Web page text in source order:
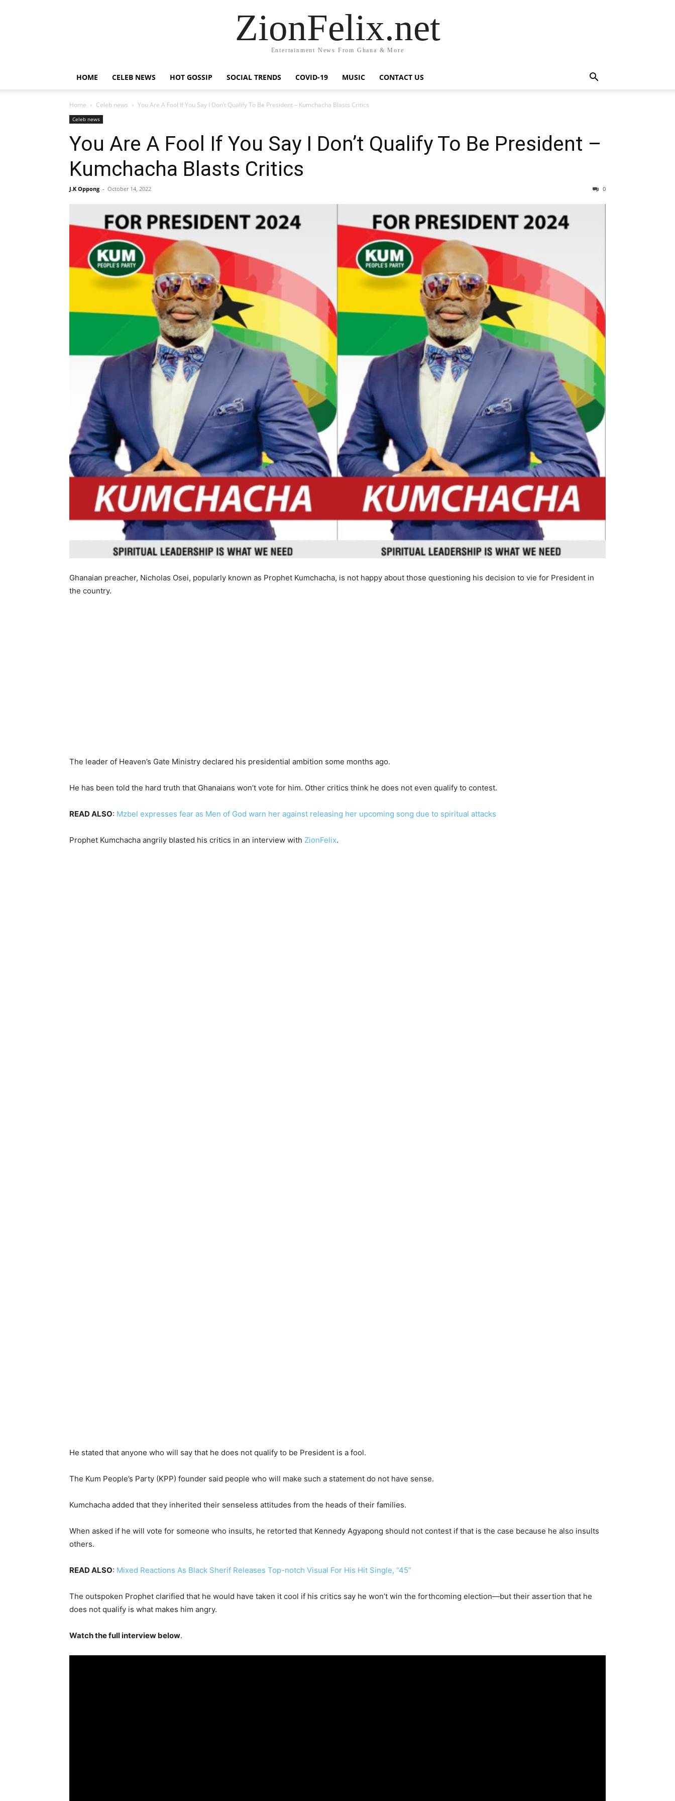
ZionFelix.net
Entertainment News From Ghana & More
HOME CELEB NEWS HOT GOSSIP SOCIAL TRENDS COVID-19 MUSIC CONTACT US
Home Celeb news You Are A Fool If You Say I Don’t Qualify To Be President – Kumchacha Blasts Critics
Celeb news
You Are A Fool If You Say I Don’t Qualify To Be President –
Kumchacha Blasts Critics
J.K Oppong - October 14, 2022 0
Ghanaian preacher, Nicholas Osei, popularly known as Prophet Kumchacha, is not happy about those questioning his decision to vie for President in
the country.
The leader of Heaven’s Gate Ministry declared his presidential ambition some months ago.
He has been told the hard truth that Ghanaians won’t vote for him. Other critics think he does not even qualify to contest.
READ ALSO: Mzbel expresses fear as Men of God warn her against releasing her upcoming song due to spiritual attacks
Prophet Kumchacha angrily blasted his critics in an interview with ZionFelix.
He stated that anyone who will say that he does not qualify to be President is a fool.
The Kum People’s Party (KPP) founder said people who will make such a statement do not have sense.
Kumchacha added that they inherited their senseless attitudes from the heads of their families.
When asked if he will vote for someone who insults, he retorted that Kennedy Agyapong should not contest if that is the case because he also insults
others.
READ ALSO: Mixed Reactions As Black Sherif Releases Top-notch Visual For His Hit Single, “45”
The outspoken Prophet clarified that he would have taken it cool if his critics say he won’t win the forthcoming election—but their assertion that he
does not qualify is what makes him angry.
Watch the full interview below.